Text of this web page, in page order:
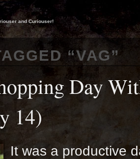
and Curiouser!
“VAG”
Day
14)
It was a productive